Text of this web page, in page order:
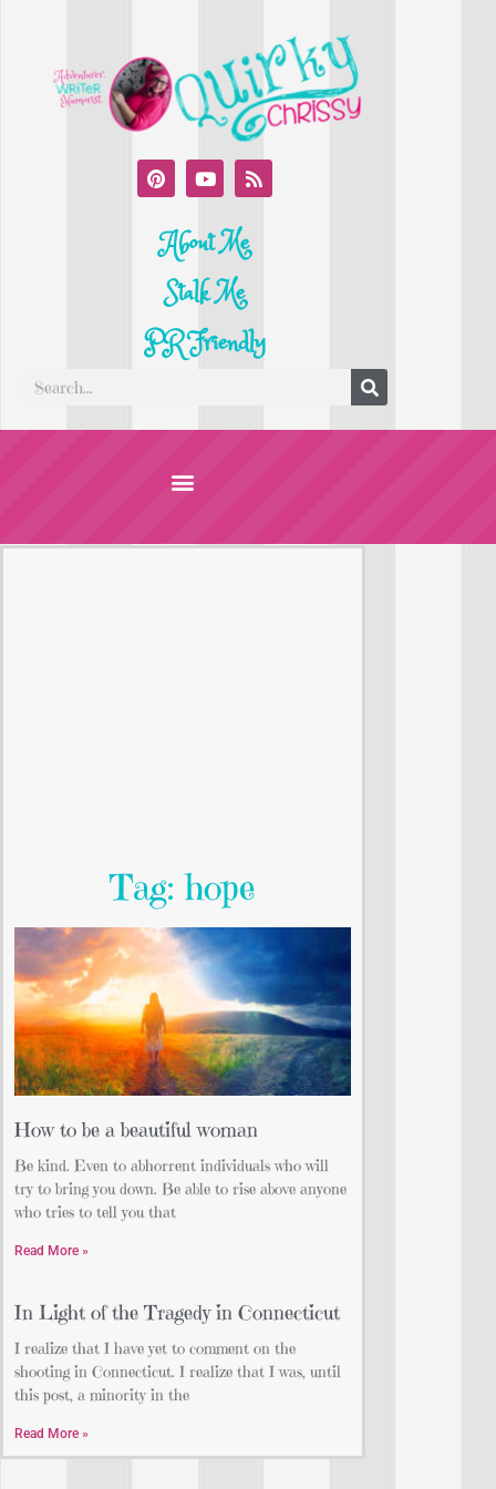
About Me
Stalk Me
PR Friendly
Tag: hope
How to be a beautiful woman
Be kind. Even to abhorrent individuals who will
try to bring you down. Be able to rise above anyone
who tries to tell you that
Read More »
In Light of the Tragedy in Connecticut
I realize that I have yet to comment on the
shooting in Connecticut. I realize that I was, until
this post, a minority in the
Read More »